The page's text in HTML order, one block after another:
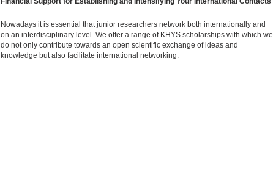
Nowadays it is essential that junior researchers network both internationally and
on an interdisciplinary level. We offer a range of KHYS scholarships with which we
do not only contribute towards an open scientific exchange of ideas and
knowledge but also facilitate international networking.